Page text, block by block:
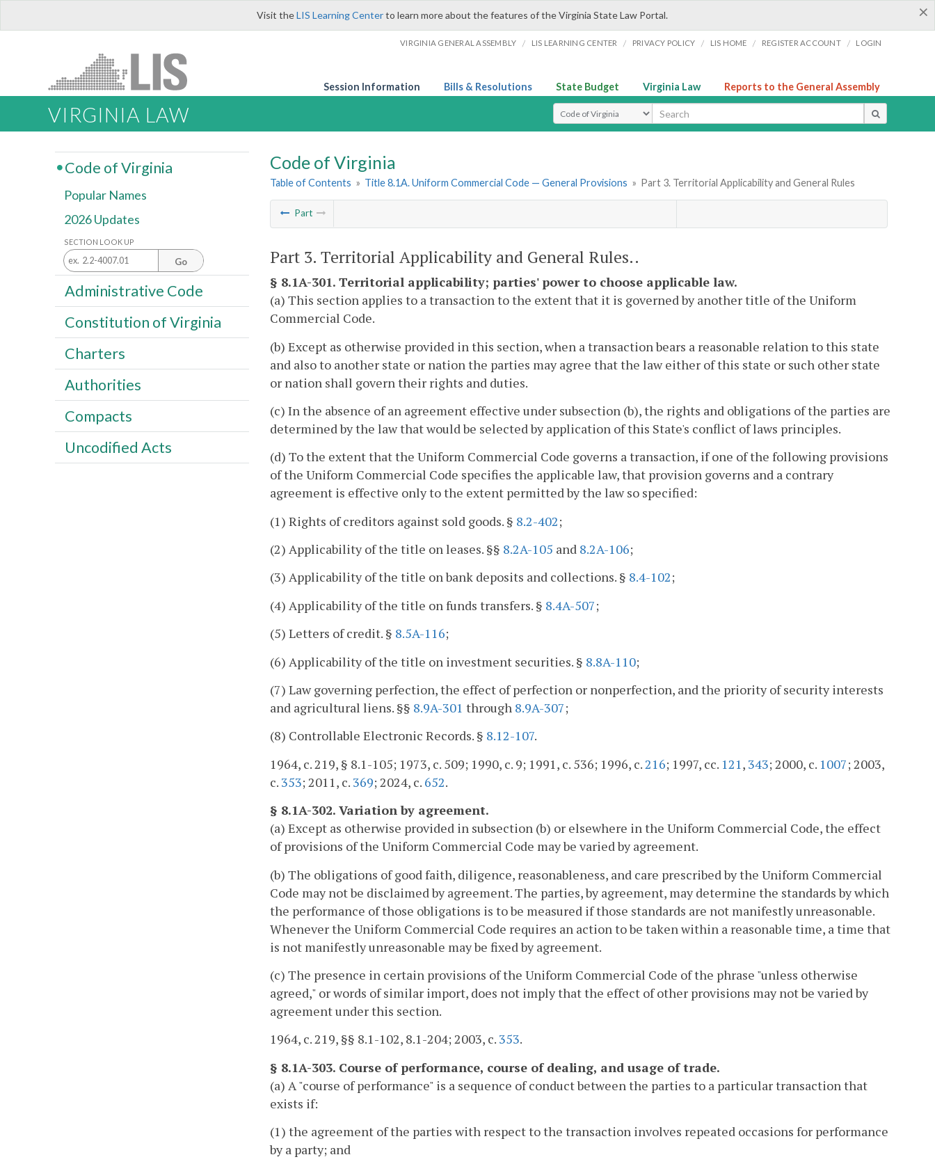
×
Visit theLIS Learning Centerto learn more about the features of the Virginia State Law Portal.
VIRGINIA GENERAL ASSEMBLY / LIS LEARNING CENTER / PRIVACY POLICY / LIS HOME / REGISTER ACCOUNT / LOGIN
Session Information Bills & Resolutions State Budget Virginia Law Reports to the General Assembly
VIRGINIA LAW Select Search Type
Code of Virginia
Table of Contents » Title 8.1A. Uniform Commercial Code — General Provisions » Part 3. Territorial Applicability and General Rules
Part
Part 3. Territorial Applicability and General Rules..
§ 8.1A-301. Territorial applicability; parties' power to choose applicable law.
(a) This section applies to a transaction to the extent that it is governed by another title of the Uniform
Commercial Code.
(b) Except as otherwise provided in this section, when a transaction bears a reasonable relation to this state
and also to another state or nation the parties may agree that the law either of this state or such other state
or nation shall govern their rights and duties.
(c) In the absence of an agreement effective under subsection (b), the rights and obligations of the parties are
determined by the law that would be selected by application of this State's conflict of laws principles.
(d) To the extent that the Uniform Commercial Code governs a transaction, if one of the following provisions
of the Uniform Commercial Code specifies the applicable law, that provision governs and a contrary
agreement is effective only to the extent permitted by the law so specified:
(1) Rights of creditors against sold goods. § 8.2-402;
(2) Applicability of the title on leases. §§ 8.2A-105 and 8.2A-106;
(3) Applicability of the title on bank deposits and collections. § 8.4-102;
(4) Applicability of the title on funds transfers. § 8.4A-507;
(5) Letters of credit. § 8.5A-116;
(6) Applicability of the title on investment securities. § 8.8A-110;
(7) Law governing perfection, the effect of perfection or nonperfection, and the priority of security interests
and agricultural liens. §§ 8.9A-301 through 8.9A-307;
(8) Controllable Electronic Records. § 8.12-107.
1964, c. 219, § 8.1-105; 1973, c. 509; 1990, c. 9; 1991, c. 536; 1996, c.216; 1997, cc. 121, 343; 2000, c. 1007; 2003,
c. 353; 2011, c. 369; 2024, c. 652.
§ 8.1A-302. Variation by agreement.
(a) Except as otherwise provided in subsection (b) or elsewhere in the Uniform Commercial Code, the effect
of provisions of the Uniform Commercial Code may be varied by agreement.
(b) The obligations of good faith, diligence, reasonableness, and care prescribed by the Uniform Commercial
Code may not be disclaimed by agreement. The parties, by agreement, may determine the standards by which
the performance of those obligations is to be measured if those standards are not manifestly unreasonable.
Whenever the Uniform Commercial Code requires an action to be taken within a reasonable time, a time that
is not manifestly unreasonable may be fixed by agreement.
(c) The presence in certain provisions of the Uniform Commercial Code of the phrase "unless otherwise
agreed," or words of similar import, does not imply that the effect of other provisions may not be varied by
agreement under this section.
1964, c. 219, §§ 8.1-102, 8.1-204; 2003, c. 353.
§ 8.1A-303. Course of performance, course of dealing, and usage of trade.
(a) A "course of performance" is a sequence of conduct between the parties to a particular transaction that
exists if:
(1) the agreement of the parties with respect to the transaction involves repeated occasions for performance
by a party; and
Code of Virginia
Popular Names
2026 Updates
SECTION LOOK UP
Go
Administrative Code
Constitution of Virginia
Charters
Authorities
Compacts
Uncodified Acts